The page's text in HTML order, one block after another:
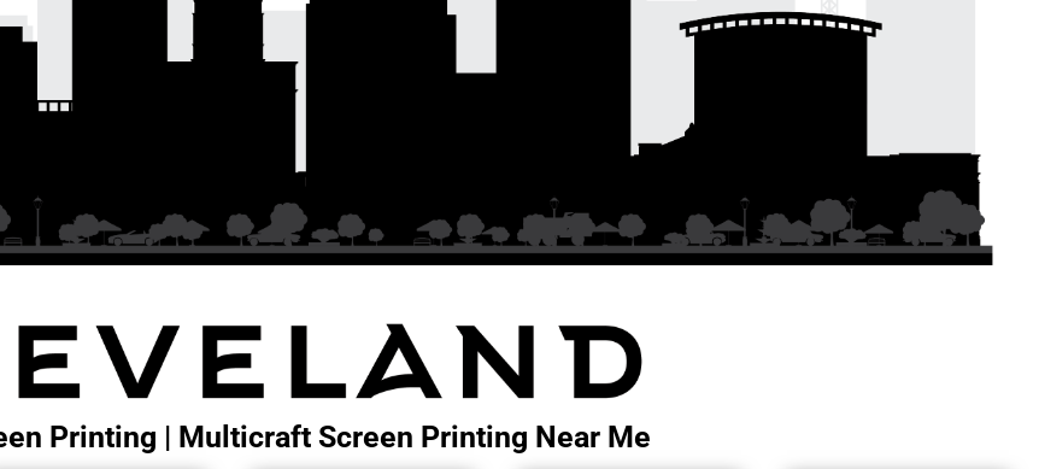
Printing | Multicraft Screen Printing Near Me